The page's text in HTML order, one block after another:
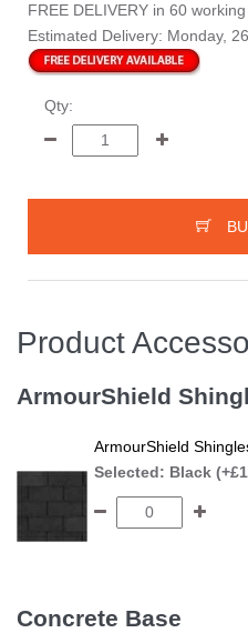
FREE DELIVERY in 60
Estimated Delivery: Monday,
Qty:
Product
ArmourShield
ArmourShield
Selected: Black
Concrete Base